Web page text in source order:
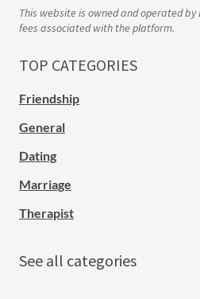
This website is owned and operated
fees associated with the platform.
TOP CATEGORIES
Friendship
General
Dating
Marriage
Therapist
See all categories